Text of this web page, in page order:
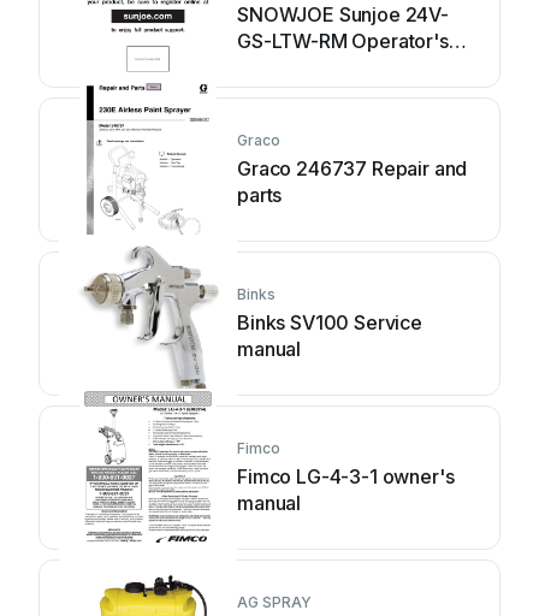
SNOWJOE Sunjoe 24V-
GS-LTW-RM Operator's
Graco
Graco 246737 Repair and
parts
Binks
Binks SV100 Service
manual
Fimco
Fimco LG-4-3-1 owner's
manual
AG SPRAY